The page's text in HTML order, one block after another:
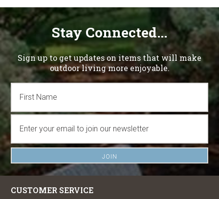
Stay Connected...
Sign up to get updates on items that will make
outdoor living more enjoyable.
CUSTOMER SERVICE